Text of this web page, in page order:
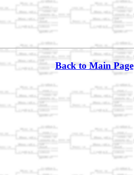
Back to Main Page